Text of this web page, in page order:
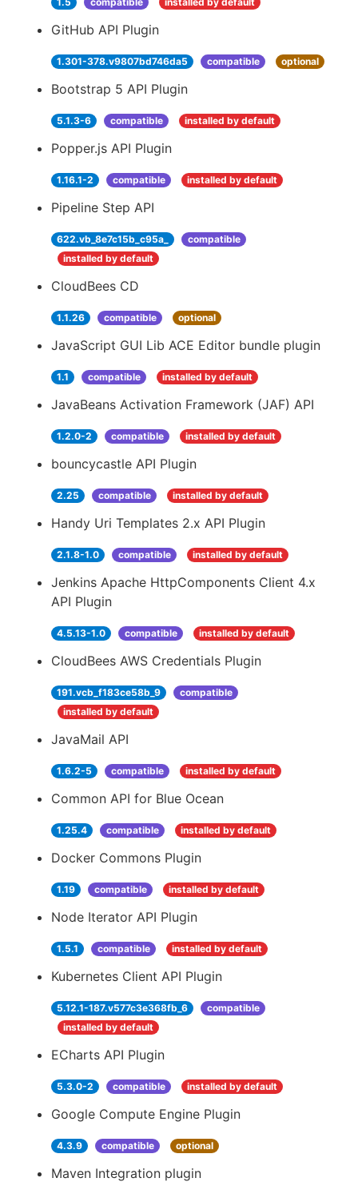
GitHub API Plugin
1.301-378.v9807bd746da5 compatible optional
Bootstrap 5 API Plugin
5.1.3-6 compatible installed by default
Popper.js API Plugin
1.16.1-2 compatible installed by default
Pipeline Step API
622.vb_8e7c15b_c95a_
compatible
installed by default
CloudBees CD
1.1.26 compatible optional
JavaScript GUI Lib ACE Editor bundle plugin
1.1 compatible installed by default
JavaBeans Activation Framework (JAF) API
1.2.0-2 compatible installed by default
bouncycastle API Plugin
2.25 compatible installed by default
Handy Uri Templates 2.x API Plugin
2.1.8-1.0 compatible installed by default
Jenkins Apache HttpComponents Client 4.x
API Plugin
4.5.13-1.0 compatible installed by default
CloudBees AWS Credentials Plugin
191.vcb_f183ce58b_9
compatible
installed by default
JavaMail API
1.6.2-5 compatible installed by default
Common API for Blue Ocean
1.25.4 compatible installed by default
Docker Commons Plugin
1.19 compatible installed by default
Node Iterator API Plugin
1.5.1 compatible installed by default
Kubernetes Client API Plugin
5.12.1-187.v577c3e368fb_6
compatible
installed by default
ECharts API Plugin
5.3.0-2 compatible installed by default
Google Compute Engine Plugin
4.3.9 compatible optional
Maven Integration plugin